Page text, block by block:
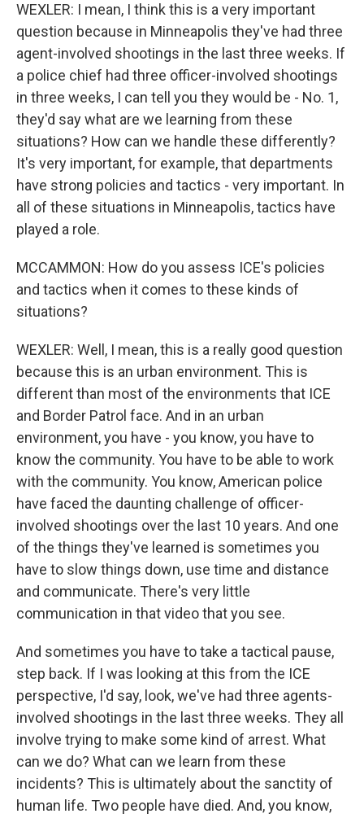
WEXLER: I mean, I think this is a very important
question because in Minneapolis they've had three
agent-involved shootings in the last three weeks. If
a police chief had three officer-involved shootings
in three weeks, I can tell you they would be - No. 1,
they'd say what are we learning from these
situations? How can we handle these differently?
It's very important, for example, that departments
have strong policies and tactics - very important. In
all of these situations in Minneapolis, tactics have
played a role.
MCCAMMON: How do you assess ICE's policies
and tactics when it comes to these kinds of
situations?
WEXLER: Well, I mean, this is a really good question
because this is an urban environment. This is
different than most of the environments that ICE
and Border Patrol face. And in an urban
environment, you have - you know, you have to
know the community. You have to be able to work
with the community. You know, American police
have faced the daunting challenge of officer-
involved shootings over the last 10 years. And one
of the things they've learned is sometimes you
have to slow things down, use time and distance
and communicate. There's very little
communication in that video that you see.
And sometimes you have to take a tactical pause,
step back. If I was looking at this from the ICE
perspective, I'd say, look, we've had three agents-
involved shootings in the last three weeks. They all
involve trying to make some kind of arrest. What
can we do? What can we learn from these
incidents? This is ultimately about the sanctity of
human life. Two people have died. And, you know,